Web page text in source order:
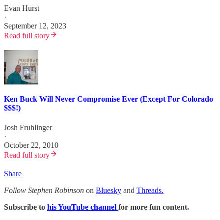
Evan Hurst
·
September 12, 2023
Read full story
Ken Buck Will Never Compromise Ever (Except For Colorado
$$$!)
Josh Fruhlinger
·
October 22, 2010
Read full story
Share
Follow Stephen Robinson on Bluesky and Threads.
Subscribe to his YouTube channel for more fun content.